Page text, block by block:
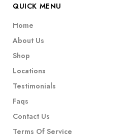
QUICK MENU
Home
About Us
Shop
Locations
Testimonials
Faqs
Contact Us
Terms Of Service